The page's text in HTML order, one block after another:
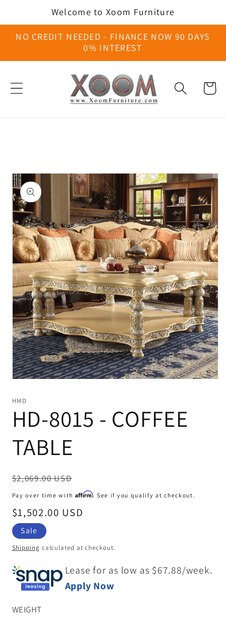
Skip toWelcome to Xoom Furniture
NO CREDIT NEEDED - FINANCE NOW 90 DAYS
0% INTEREST
Cart
Skip to
product
information
1
in
modal
HMD
HD-8015 - COFFEE
TABLE
Regular
price
$2,069.00 USD
Pay over time with Affirm. See if you qualify at checkout.
Sale
price
$1,502.00 USD
Sale
Shipping calculated at checkout.
Lease for as low as $67.88/week.
Apply Now
WEIGHT